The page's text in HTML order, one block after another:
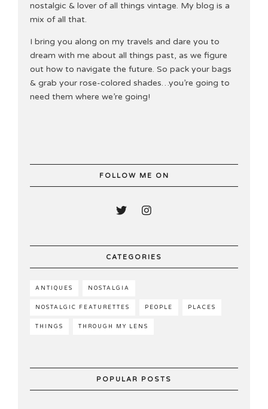
nostalgic & lover of all things vintage. My blog is a
mix of all that.
I bring you along on my travels and dare you to
dream with me about all things past, as we figure
out how to navigate the future. So pack your bags
& grab your rose-colored shades…you’re going to
need them where we’re going!
FOLLOW ME ON
CATEGORIES
ANTIQUES NOSTALGIA
NOSTALGIC FEATURETTES PEOPLE PLACES
THINGS THROUGH MY LENS
POPULAR POSTS